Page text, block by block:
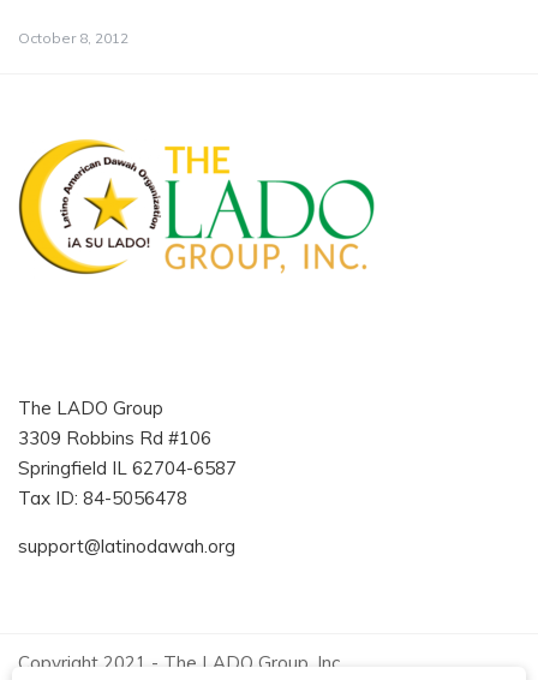
October 8, 2012
The LADO Group
3309 Robbins Rd #106
Springfield IL 62704-6587
Tax ID: 84-5056478
support@latinodawah.org
Copyright 2021 - The LADO Group, Inc